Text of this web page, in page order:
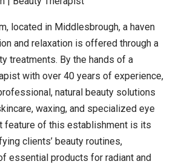
located in Middlesbrough, a haven
and relaxation is offered through a
treatments. By the hands of a
with over 40 years of experience,
natural beauty solutions
waxing, and specialized eye
feature of this establishment is its
clients’ beauty routines,
essential products for radiant and